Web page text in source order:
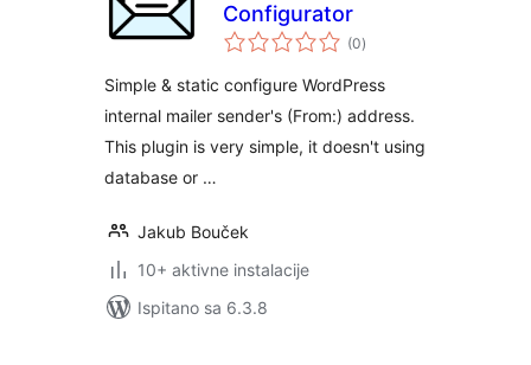
Configurator
(0ukupna
ocijena
)
Simple & static configure WordPress
internal mailer sender's (From:) address.
This plugin is very simple, it doesn't using
database or …
Jakub Bouček
10+ aktivne instalacije
Ispitano sa 6.3.8